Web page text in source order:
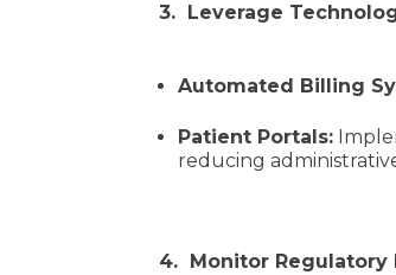
3. Leverage
Automated Billing
Patient Portals:
reducing
4. Monitor Regulatory